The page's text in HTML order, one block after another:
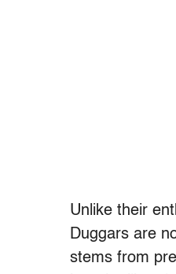
Unlike their
Duggars are
stems from